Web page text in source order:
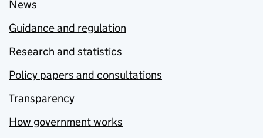
News
Guidance and regulation
Research and statistics
Policy papers and consultations
Transparency
How government works